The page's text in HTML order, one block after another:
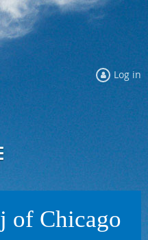
Log in
of Chicago